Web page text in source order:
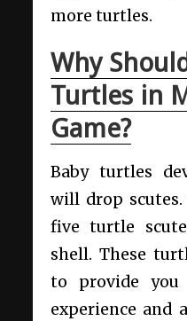
more turtles.
Why
Turtles in
Game?
Baby turtles
will drop scutes.
five turtle
shell. These
to provide you
experience and